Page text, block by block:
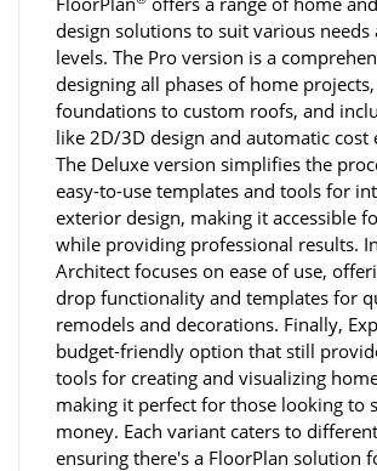
design solutions to suit various needs
levels. The Pro version is a
designing all phases of home
foundations to custom roofs, and
like 2D/3D design and automatic cost
The Deluxe version simplifies the
easy-to-use templates and tools for
exterior design, making it accessible
while providing professional results.
Architect focuses on ease of use,
drop functionality and templates for
remodels and decorations. Finally,
budget-friendly option that still
tools for creating and visualizing
making it perfect for those looking to
money. Each variant caters to
ensuring there's a FloorPlan solution